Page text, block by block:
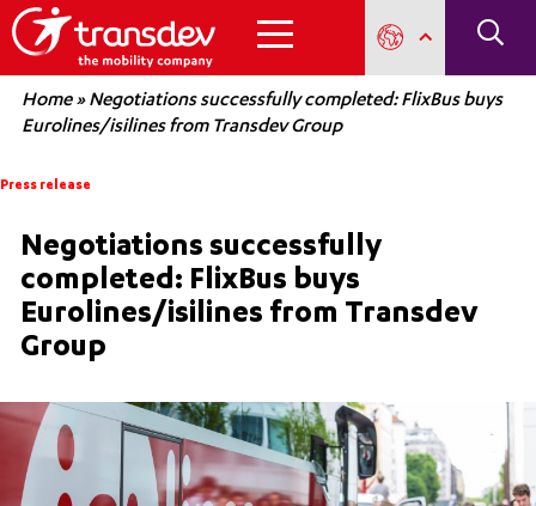
Home»Negotiations successfully completed: FlixBus buys
Eurolines/isilines from Transdev Group
Press release
Negotiations successfully
completed: FlixBus buys
Eurolines/isilines from Transdev
Group